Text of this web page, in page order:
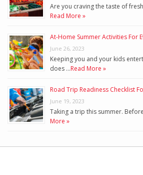
Are you craving the taste of
Read More »
At-Home Summer Activities For
June 26, 2023
Keeping you and your kids
does …Read More »
Road Trip Readiness Checklist
June 19, 2023
Taking a trip this summer.
More »